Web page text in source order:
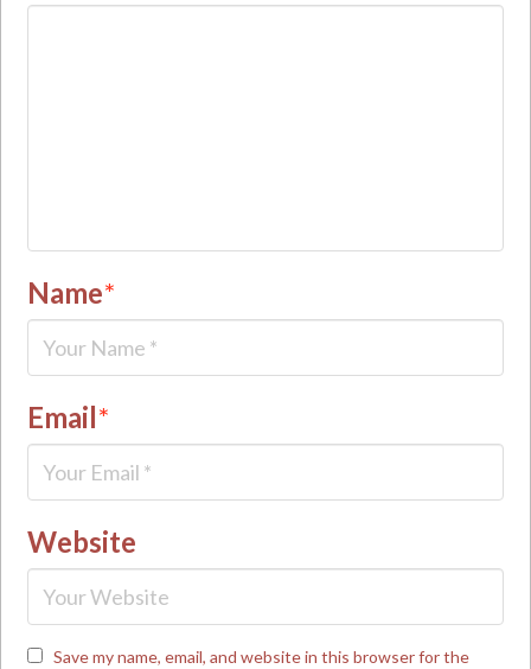
Name*
Email*
Website
Save my name, email, and website in this browser for the